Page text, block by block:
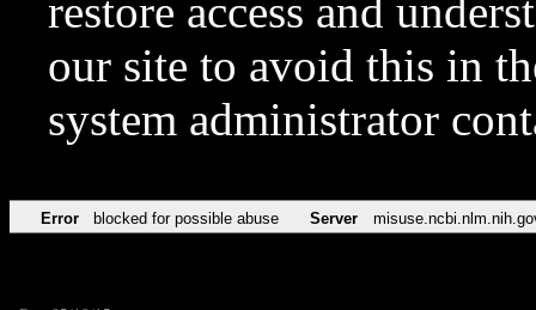
restore access and
our site to avoid this in
system administrator
Error blocked for possible abuse Server